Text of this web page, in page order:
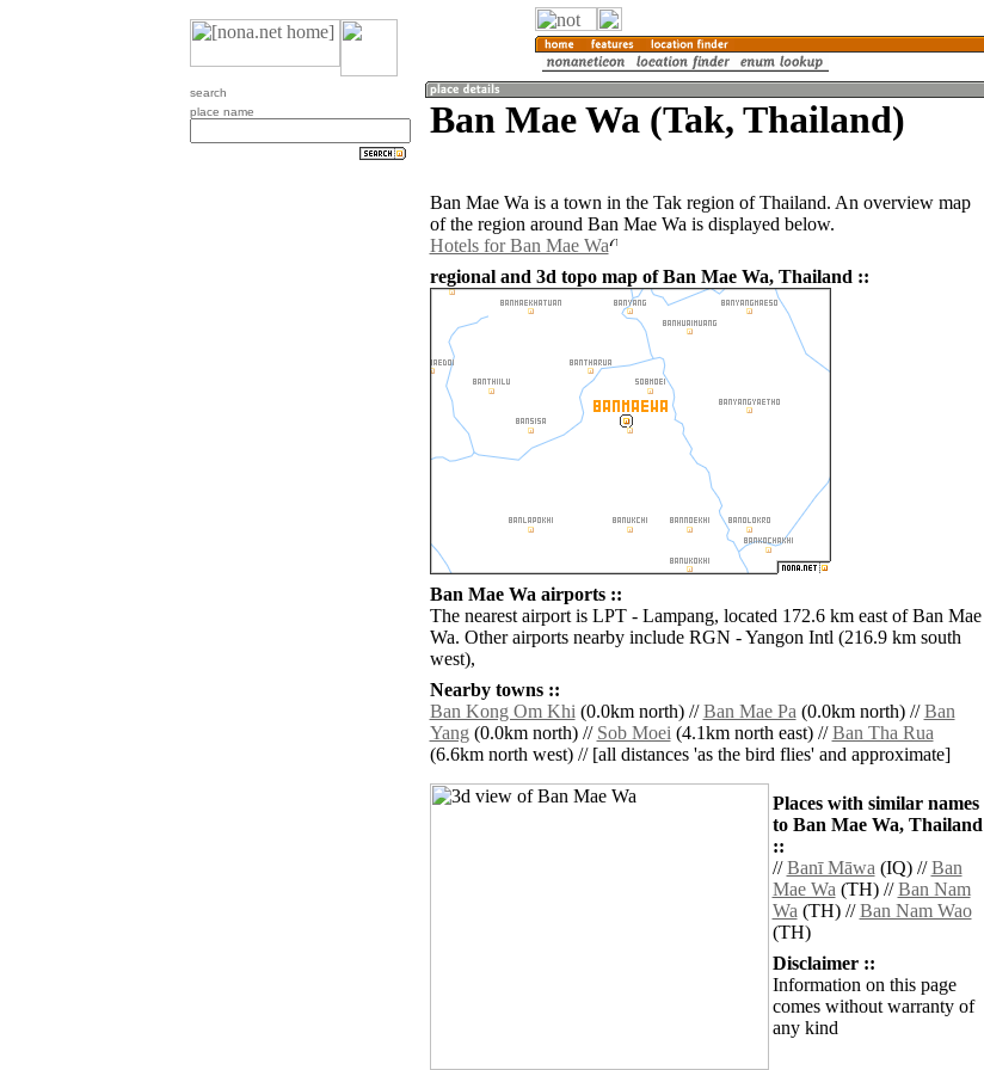
search
place name
Ban Mae Wa (Tak, Thailand)
Ban Mae Wa is a town in the Tak region of Thailand. An overview map
of the region around Ban Mae Wa is displayed below.
Hotels for Ban Mae Wa
regional and 3d topo map of Ban Mae Wa, Thailand ::
Ban Mae Wa airports ::
The nearest airport is LPT - Lampang, located 172.6 km east of Ban Mae
Wa. Other airports nearby include RGN - Yangon Intl (216.9 km south
west),
Nearby towns ::
Ban Kong Om Khi(0.0km north) //Ban Mae Pa(0.0km north) //Ban
Yang(0.0km north) // Sob Moei(4.1km north east) //Ban Tha Rua
(6.6km north west) // [all distances 'as the bird flies' and approximate]
Places with similar names
to Ban Mae Wa, Thailand
::
//Banī Māwa(IQ) //Ban
Mae Wa(TH) //Ban Nam
Wa(TH) //Ban Nam Wao
(TH)
Disclaimer ::
Information on this page
comes without warranty of
any kind